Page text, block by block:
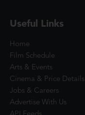
Useful Links
Home
Film Schedule
Arts & Events
Cinema & Price Details
Jobs & Careers
Advertise With Us